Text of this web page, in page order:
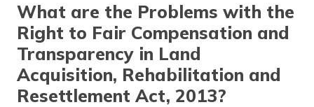
What are the Problems with the
Right to Fair Compensation and
Transparency in Land
Acquisition, Rehabilitation and
Resettlement Act, 2013?